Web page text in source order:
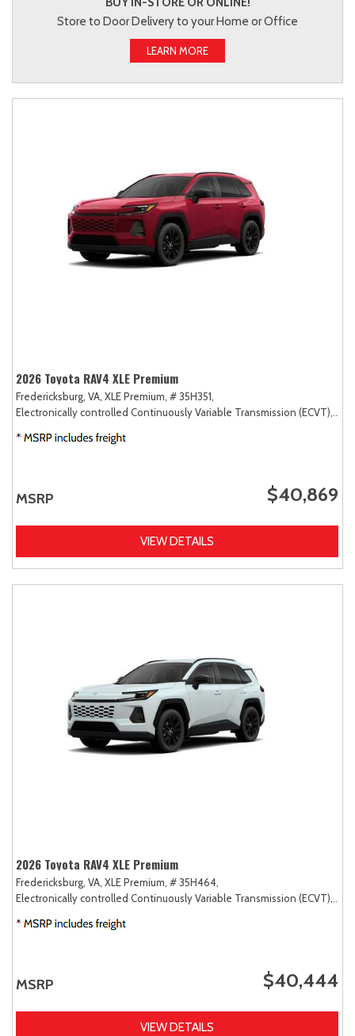
Store to Door Delivery to your Home or Office
LEARN MORE
2026 Toyota RAV4 XLE Premium
Fredericksburg, VA, XLE Premium, # 35H351,
Electronically controlled Continuously Variable Transmission (ECVT),
MSRP $40,869
VIEW DETAILS
2026 Toyota RAV4 XLE Premium
Fredericksburg, VA, XLE Premium, # 35H464,
Electronically controlled Continuously Variable Transmission (ECVT),
MSRP $40,444
VIEW DETAILS